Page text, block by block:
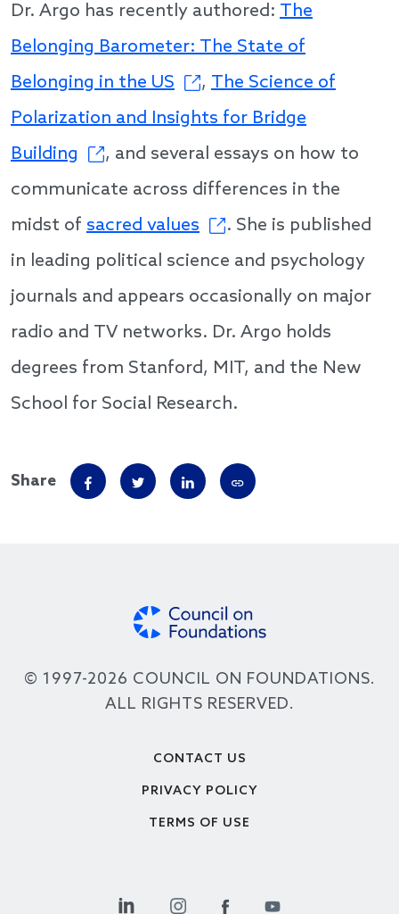
Dr. Argo has recently authored: The
Belonging Barometer: The State of
Belonging in the US
, The Science of
Polarization and Insights for Bridge
Building
, and several essays on how to
communicate across differences in the
midst of sacred values
. She is published
in leading political science and psychology
journals and appears occasionally on major
radio and TV networks. Dr. Argo holds
degrees from Stanford, MIT, and the New
School for Social Research.
Share
© 1997-2026 COUNCIL ON FOUNDATIONS.
ALL RIGHTS RESERVED.
CONTACT US
PRIVACY POLICY
TERMS OF USE